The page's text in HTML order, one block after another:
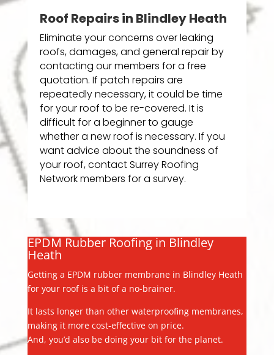
Roof Repairs in Blindley Heath
Eliminate your concerns over leaking
roofs, damages, and general repair by
contacting our members for a free
quotation. If patch repairs are
repeatedly necessary, it could be time
for your roof to be re-covered. It is
difficult for a beginner to gauge
whether a new roof is necessary. If you
want advice about the soundness of
your roof, contact Surrey Roofing
Network members for a survey.
EPDM Rubber Roofing in Blindley
Heath
Getting a EPDM rubber membrane in Blindley Heath
for your roof is a bit of a no-brainer.
It lasts longer than other waterproofing membranes,
making it more cost-effective on price.
And, you’d also be doing your bit for the planet.